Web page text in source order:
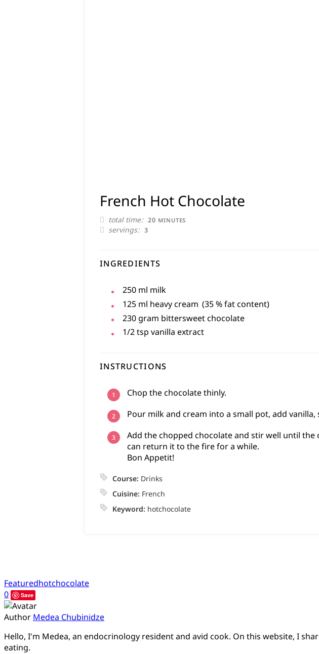
French Hot Chocolate
total time 20 MINUTES
MINUTES
servings 3
INGREDIENTS
250 ml milk
125 ml heavy cream (35 % fat content)
230 gram bittersweet chocolate
1/2tsp vanilla extract
INSTRUCTIONS
Chop the chocolate thinly.
Pour milk and cream into a small pot, add
Add the chopped chocolate and stir well until
can return it to the fire for a while.
Bon Appetit!
Course: Drinks
Cuisine: French
Keyword: hotchocolate
Featuredhotchocolate
0
Save
Author Medea Chubinidze
Hello, I'm Medea, an endocrinology resident and avid cook. On this website, I
eating.